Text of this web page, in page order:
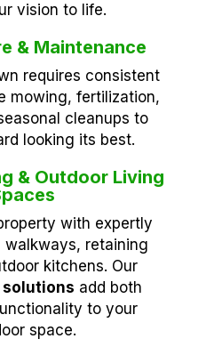
vision to life.
& Maintenance
requires consistent
mowing, fertilization,
cleanups to
looking its best.
& Outdoor Living
with expertly
walkways, retaining
kitchens. Our
solutions add both
to your
space.